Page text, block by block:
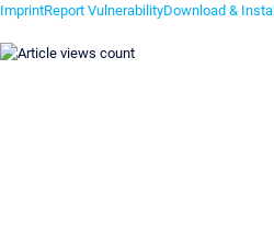
ImprintReport VulnerabilityDownload & Install